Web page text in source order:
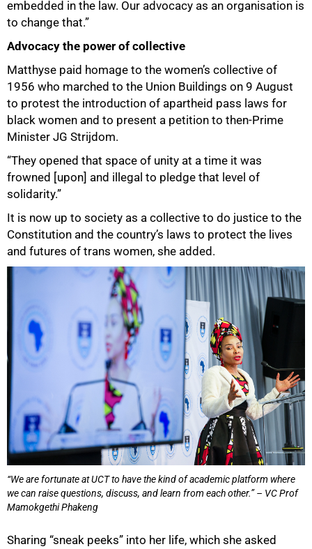
embedded in the law. Our advocacy as an organisation is
to change that.”
Advocacy the power of collective
Matthyse paid homage to the women’s collective of
1956 who marched to the Union Buildings on 9 August
to protest the introduction of apartheid pass laws for
black women and to present a petition to then-Prime
Minister JG Strijdom.
“They opened that space of unity at a time it was
frowned [upon] and illegal to pledge that level of
solidarity.”
It is now up to society as a collective to do justice to the
Constitution and the country’s laws to protect the lives
and futures of trans women, she added.
“We are fortunate at UCT to have the kind of academic platform where
we can raise questions, discuss, and learn from each other.” – VC Prof
Mamokgethi Phakeng
Sharing “sneak peeks” into her life, which she asked